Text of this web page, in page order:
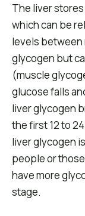
The liver
which can be
levels between
glycogen but
(muscle
glucose falls
liver glycogen
the first 12 to
liver glycogen
people or
have more
stage.